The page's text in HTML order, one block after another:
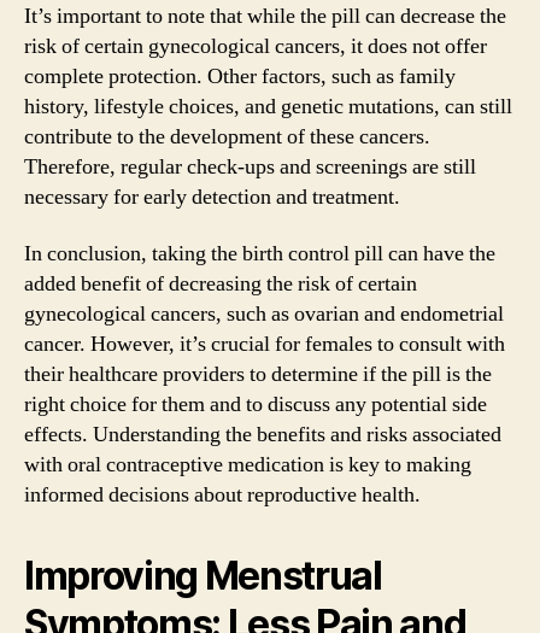
It’s important to note that while the pill can decrease the
risk of certain gynecological cancers, it does not offer
complete protection. Other factors, such as family
history, lifestyle choices, and genetic mutations, can still
contribute to the development of these cancers.
Therefore, regular check-ups and screenings are still
necessary for early detection and treatment.
In conclusion, taking the birth control pill can have the
added benefit of decreasing the risk of certain
gynecological cancers, such as ovarian and endometrial
cancer. However, it’s crucial for females to consult with
their healthcare providers to determine if the pill is the
right choice for them and to discuss any potential side
effects. Understanding the benefits and risks associated
with oral contraceptive medication is key to making
informed decisions about reproductive health.
Improving Menstrual